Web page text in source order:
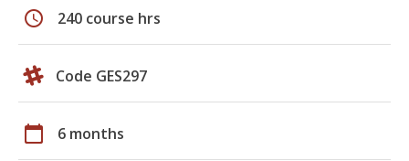
schedule 240 course hrs
Code GES297
calendar_today 6 months